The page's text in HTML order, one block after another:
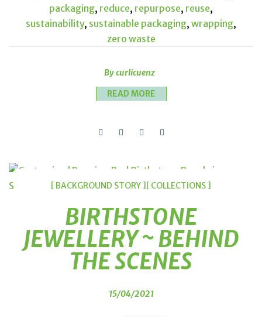
packaging, reduce, repurpose, reuse,
sustainability, sustainable packaging, wrapping,
zero waste
By curlicuenz
READ MORE
[ BACKGROUND STORY ] [ COLLECTIONS ]
BIRTHSTONE
JEWELLERY ~ BEHIND
THE SCENES
15/04/2021